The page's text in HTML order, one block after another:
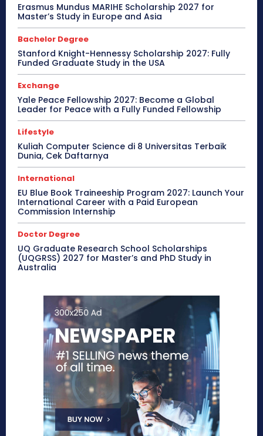
Erasmus Mundus MARIHE Scholarship 2027 for
Master’s Study in Europe and Asia
Bachelor Degree
Stanford Knight-Hennessy Scholarship 2027: Fully
Funded Graduate Study in the USA
Exchange
Yale Peace Fellowship 2027: Become a Global
Leader for Peace with a Fully Funded Fellowship
Lifestyle
Kuliah Computer Science di 8 Universitas Terbaik
Dunia, Cek Daftarnya
International
EU Blue Book Traineeship Program 2027: Launch Your
International Career with a Paid European
Commission Internship
Doctor Degree
UQ Graduate Research School Scholarships
(UQGRSS) 2027 for Master’s and PhD Study in
Australia